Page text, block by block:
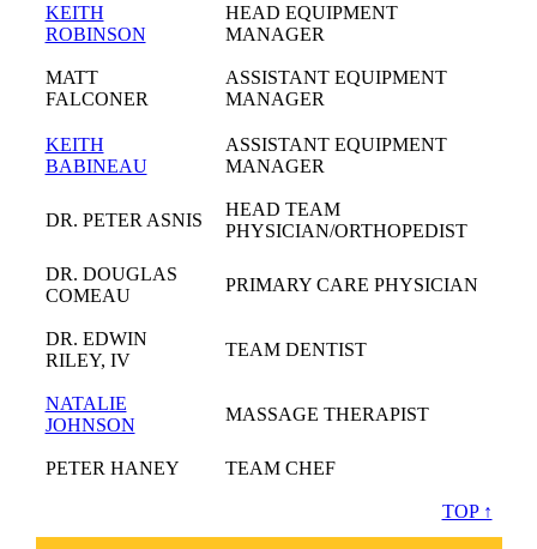
KEITH
ROBINSON
HEAD EQUIPMENT
MANAGER
MATT
FALCONER
ASSISTANT EQUIPMENT
MANAGER
KEITH
BABINEAU
ASSISTANT EQUIPMENT
MANAGER
DR. PETER ASNIS
HEAD TEAM
PHYSICIAN/ORTHOPEDIST
DR. DOUGLAS
COMEAU
PRIMARY CARE PHYSICIAN
DR. EDWIN
RILEY, IV
TEAM DENTIST
NATALIE
JOHNSON
MASSAGE THERAPIST
PETER HANEY TEAM CHEF
TOP ↑